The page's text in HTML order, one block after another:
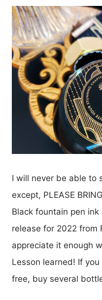
I will never be able to
except, PLEASE
Black fountain pen
release for 2022 from
appreciate it enough
Lesson learned! If
free, buy several